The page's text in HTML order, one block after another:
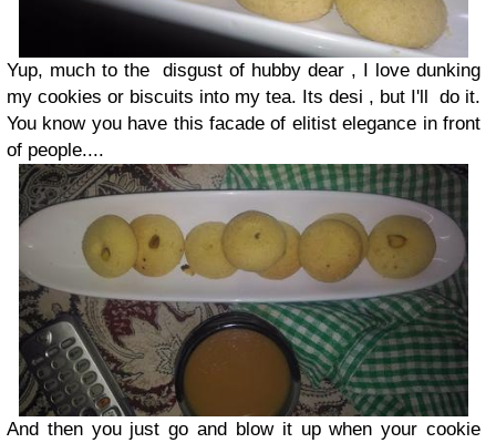
Yup, much to the disgust of hubby dear , I love dunking
my cookies or biscuits into my tea. Its desi , but I'll do it.
You know you have this facade of elitist elegance in front
of people....
And then you just go and blow it up when your cookie